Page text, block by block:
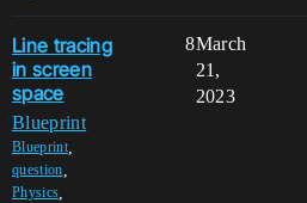
Line tracing
in screen
space
Blueprint
Blueprint,
question
Physics
8March
21,
2023